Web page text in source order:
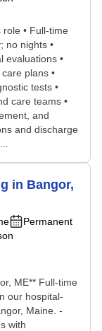
• Full-time
no nights •
evaluations •
plans •
tests •
care teams •
and
and discharge
in Bangor,
Permanent
ME** Full-time
our hospital-
Maine. -
with